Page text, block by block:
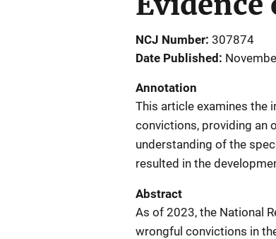
NCJ Number 307874
Date Published
Annotation
This article examines the
convictions, providing an
understanding of the
resulted in the
Abstract
As of 2023, the National
wrongful convictions in